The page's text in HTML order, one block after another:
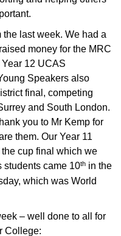
last week. We had a
money for the MRC
12 UCAS
Speakers also
final, competing
and South London.
you to Mr Kemp for
them. Our Year 11
the cup final which we
students came 10th in the
which was World
– well done to all for
College: